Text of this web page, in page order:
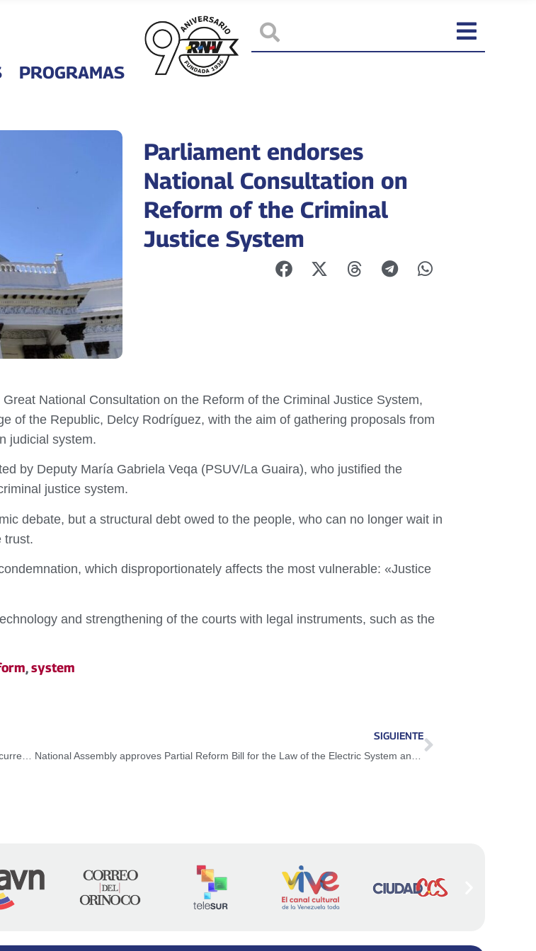
PROGRAMAS
Parliament endorses
National Consultation on
Reform of the Criminal
Justice System
National Consultation on the Reform of the Criminal Justice System,
of the Republic, Delcy Rodríguez, with the aim of gathering proposals from
judicial system.
by Deputy María Gabriela Veqa (PSUV/La Guaira), who justified the
justice system.
debate, but a structural debt owed to the people, who can no longer wait in
trust.
which disproportionately affects the most vulnerable: «Justice
and strengthening of the courts with legal instruments, such as the
,system
SIGUIENTE